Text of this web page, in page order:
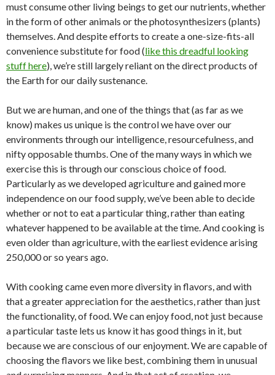
must consume other living beings to get our nutrients, whether
in the form of other animals or the photosynthesizers (plants)
themselves. And despite efforts to create a one-size-fits-all
convenience substitute for food (like this dreadful looking
stuff here), we’re still largely reliant on the direct products of
the Earth for our daily sustenance.
But we are human, and one of the things that (as far as we
know) makes us unique is the control we have over our
environments through our intelligence, resourcefulness, and
nifty opposable thumbs. One of the many ways in which we
exercise this is through our conscious choice of food.
Particularly as we developed agriculture and gained more
independence on our food supply, we’ve been able to decide
whether or not to eat a particular thing, rather than eating
whatever happened to be available at the time. And cooking is
even older than agriculture, with the earliest evidence arising
250,000 or so years ago.
With cooking came even more diversity in flavors, and with
that a greater appreciation for the aesthetics, rather than just
the functionality, of food. We can enjoy food, not just because
a particular taste lets us know it has good things in it, but
because we are conscious of our enjoyment. We are capable of
choosing the flavors we like best, combining them in unusual